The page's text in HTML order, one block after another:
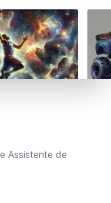
Assistente de